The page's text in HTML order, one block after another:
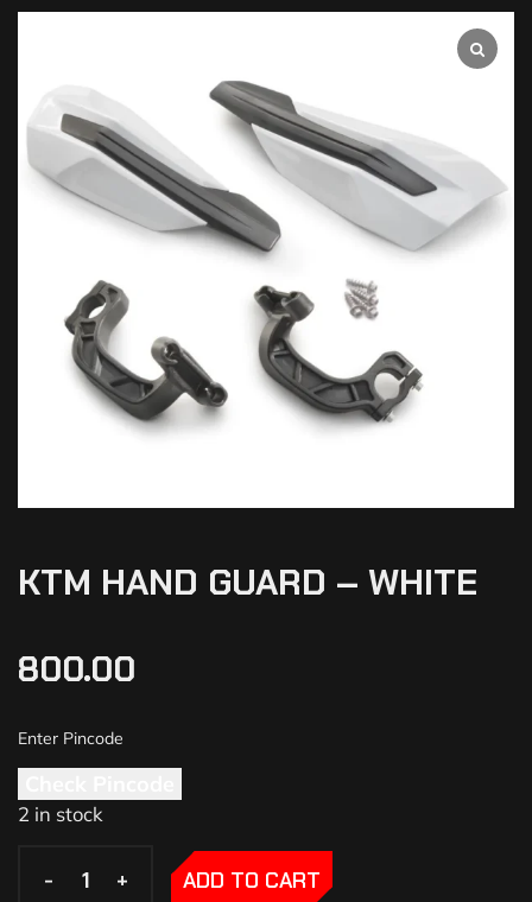
KTM HAND GUARD – WHITE
800.00
2 in stock
- +
- + ADD TO CART